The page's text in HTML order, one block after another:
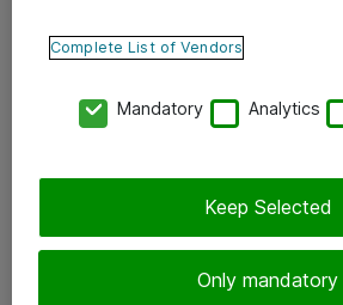
Ota yhteyttä
Tilaa uutiskirje
Complete List of Vendors
Mandatory Analytics
Only mandatory
Keep Selected